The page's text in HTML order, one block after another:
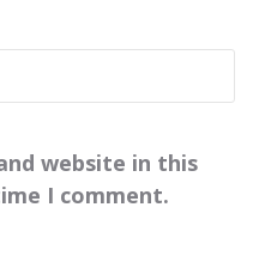
website in this
I comment.